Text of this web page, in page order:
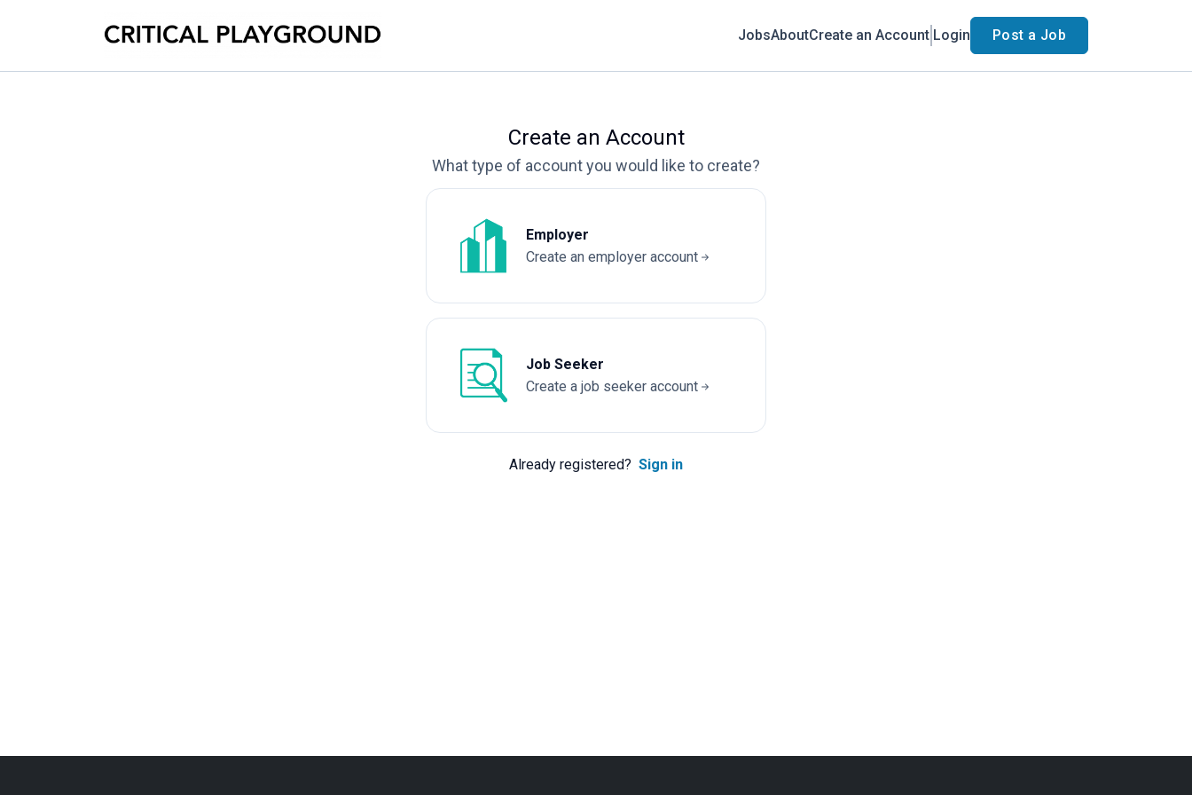
JobsAboutCreate an Account Login Post a Job
Create an Account
What type of account you would like to create?
Employer
Create an employer account
Job Seeker
Create a job seeker account
Already registered? Sign in